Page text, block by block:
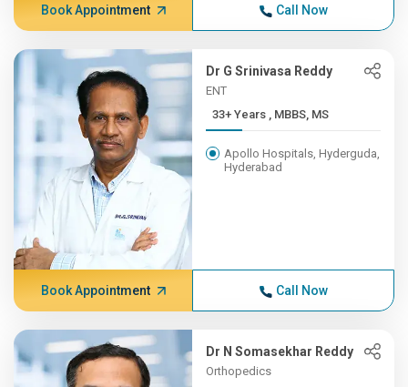
Book Appointment Call Now
Dr G Srinivasa Reddy
ENT
33+ Years , MBBS, MS
Apollo Hospitals, Hyderguda,
Hyderabad
Book Appointment Call Now
Dr N Somasekhar Reddy
Orthopedics